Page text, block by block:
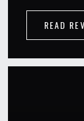
READ